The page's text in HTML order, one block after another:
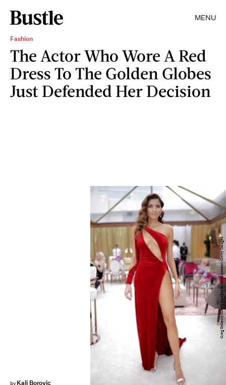
MENU
Fashion
The Actor Who Wore A Red
Dress To The Golden Globes
Just Defended Her Decision
by Kali Borovic
Greg Doherty/Getty Images Entertainment/Getty Images